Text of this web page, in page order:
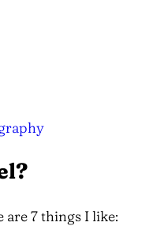
are 7 things I like: